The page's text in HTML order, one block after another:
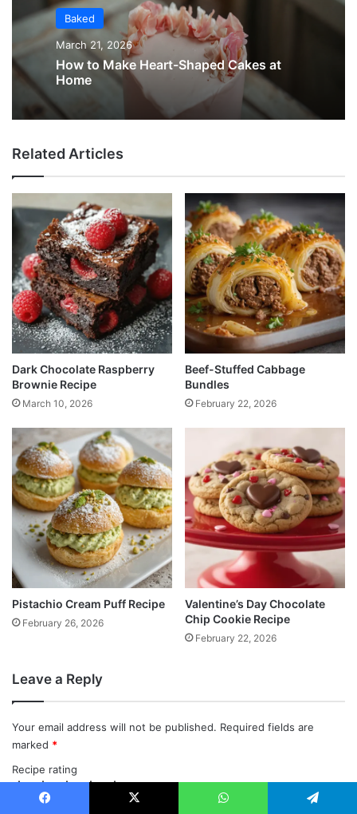
Baked
March 21, 2026
How to Make Heart-Shaped Cakes at
Home
Related Articles
Dark Chocolate Raspberry
Brownie Recipe
March 10, 2026
Beef-Stuffed Cabbage
Bundles
February 22, 2026
Pistachio Cream Puff Recipe
February 26, 2026
Valentine’s Day Chocolate
Chip Cookie Recipe
February 22, 2026
Leave a Reply
Your email address will not be published. Required fields are
marked *
Recipe rating
2